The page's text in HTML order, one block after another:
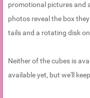
promotional pictures and
photos reveal the box
tails and a rotating disk
Neither of the cubes is
available yet, but we'll